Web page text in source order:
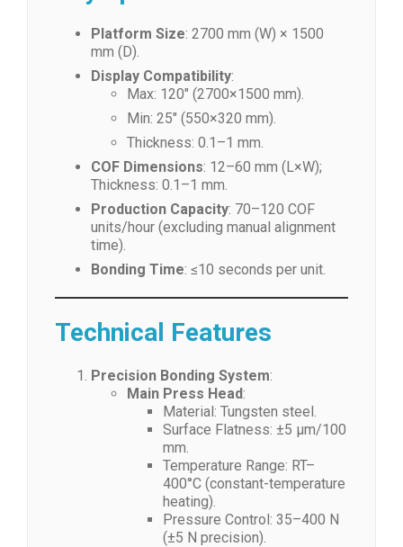
Platform Size: 2700 mm (W) × 1500
mm (D).
Display Compatibility:
Max: 120″ (2700×1500 mm).
Min: 25″ (550×320 mm).
Thickness: 0.1–1 mm.
COF Dimensions: 12–60 mm (L×W);
Thickness: 0.1–1 mm.
Production Capacity: 70–120 COF
units/hour (excluding manual alignment
time).
Bonding Time: ≤10 seconds per unit.
Technical Features
Precision Bonding System:
Main Press Head:
Material: Tungsten steel.
Surface Flatness: ±5 μm/100
mm.
Temperature Range: RT–
400°C (constant-temperature
heating).
Pressure Control: 35–400 N
(±5 N precision).